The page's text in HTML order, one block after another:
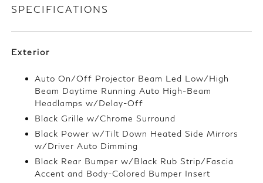
SPECIFICATIONS
Exterior
Auto On/Off Projector Beam Led Low/High
Beam Daytime Running Auto High-Beam
Headlamps w/Delay-Off
Black Grille w/Chrome Surround
Black Power w/Tilt Down Heated Side Mirrors
w/Driver Auto Dimming
Black Rear Bumper w/Black Rub Strip/Fascia
Accent and Body-Colored Bumper Insert